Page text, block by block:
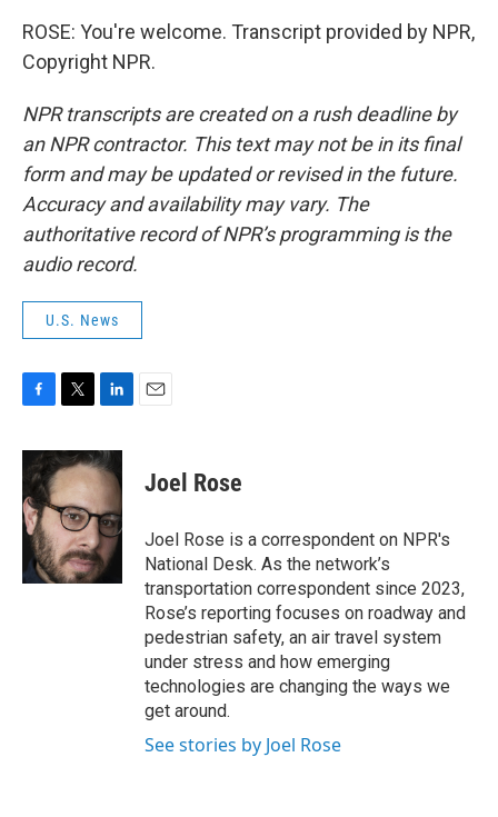
ROSE: You're welcome. Transcript provided by NPR,
Copyright NPR.
NPR transcripts are created on a rush deadline by
an NPR contractor. This text may not be in its final
form and may be updated or revised in the future.
Accuracy and availability may vary. The
authoritative record of NPR’s programming is the
audio record.
U.S. News
c
e
b
o
o
k
i
t
t
e
r
n
k
d
I
n
Joel Rose
Joel Rose is a correspondent on NPR's
National Desk. As the network’s
transportation correspondent since 2023,
Rose’s reporting focuses on roadway and
pedestrian safety, an air travel system
under stress and how emerging
technologies are changing the ways we
get around.
See stories by Joel Rose